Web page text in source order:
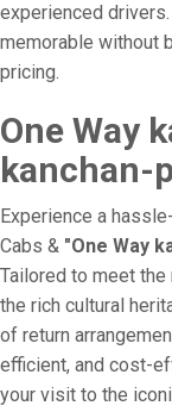
experienced
memorable without
pricing.
One Way
kanchan-
Experience a
Cabs & "One Way
Tailored to meet
the rich cultural
of return
efficient, and cost-
your visit to the